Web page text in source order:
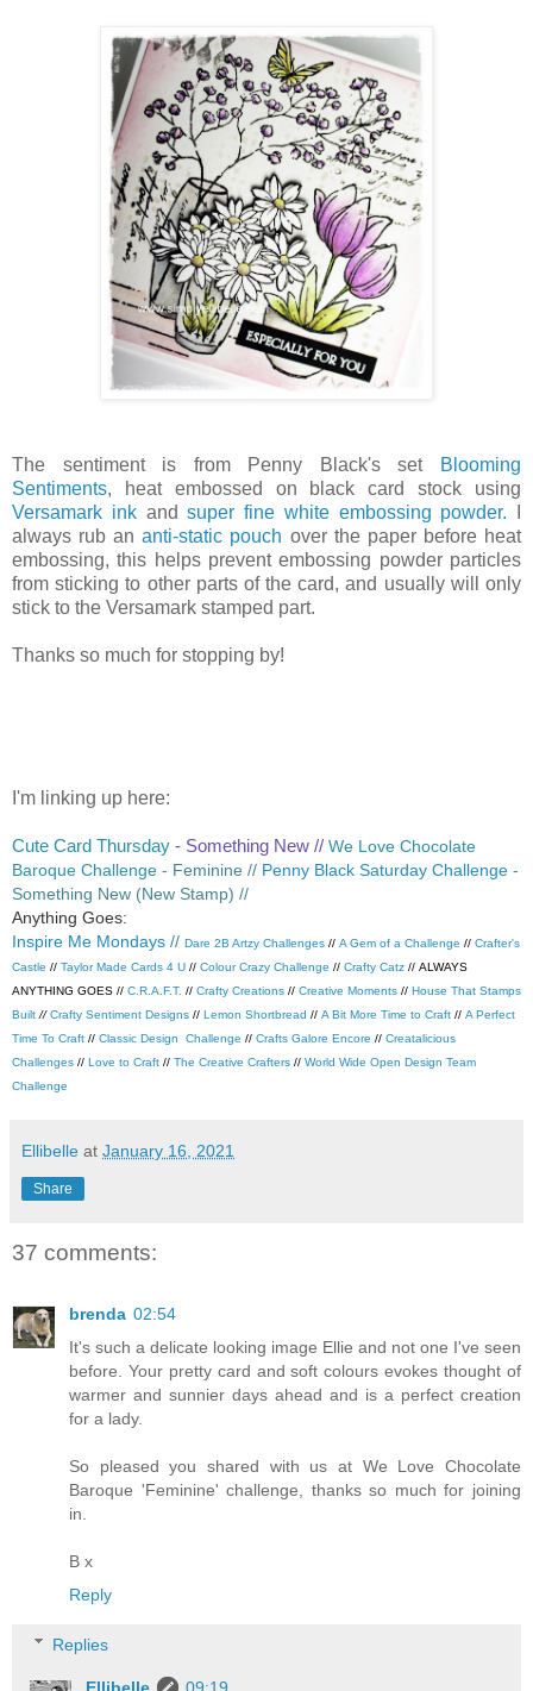
The sentiment is from Penny Black's set
Blooming
Sentiments, heat embossed on black card stock using
Versamark inkandsuper fine white embossing powder.
always rub ananti-static pouch over the paper before heat
embossing, this helps prevent embossing powder particles
from sticking to other parts of the card, and usually will only
stick to the Versamark stamped part.
Thanks so much for stopping by!
I'm linking up here:
Cute Card Thursday - Something New // We Love Chocolate
Baroque Challenge - Feminine // Penny Black Saturday Challenge -
Something New (New Stamp) //
Anything Goes:
Inspire Me Mondays // Dare 2B Artzy Challenges // A Gem of a Challenge // Crafter's
Castle // Taylor Made Cards 4 U // Colour Crazy Challenge // Crafty Catz // ALWAYS
ANYTHING GOES // C.R.A.F.T. // Crafty Creations // Creative Moments // House That Stamps
Built //Crafty Sentiment Designs // Lemon Shortbread // A Bit More Time to Craft // A Perfect
Time To Craft // Classic Design Challenge // Crafts Galore Encore // Creatalicious
Challenges // Love to Craft // The Creative Crafters // World Wide Open Design Team
Challenge
Ellibelle at January 16, 2021
Share
37 comments:
brenda 02:54
It's such a delicate looking image Ellie and not one I've seen
before. Your pretty card and soft colours evokes thought of
warmer and sunnier days ahead and is a perfect creation
for a lady.
So pleased you shared with us at We Love Chocolate
Baroque 'Feminine' challenge, thanks so much for joining
in.
B x
Reply
Replies
Ellibelle 09:19